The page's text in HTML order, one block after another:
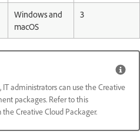
Windows and
macOS
3
administrators can use the Creative
packages. Refer to this
Creative Cloud Packager.